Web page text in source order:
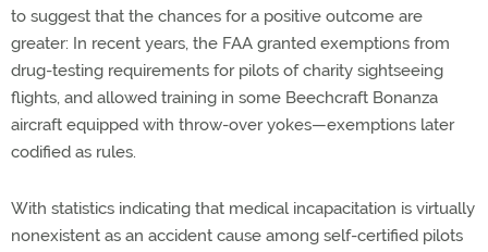
to suggest that the chances for a positive outcome are
greater: In recent years, the FAA granted exemptions from
drug-testing requirements for pilots of charity sightseeing
flights, and allowed training in some Beechcraft Bonanza
aircraft equipped with throw-over yokes—exemptions later
codified as rules.
With statistics indicating that medical incapacitation is virtually
nonexistent as an accident cause among self-certified pilots